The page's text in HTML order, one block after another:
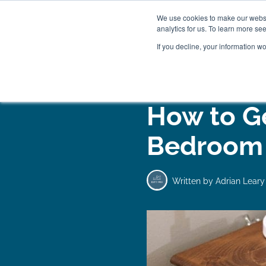
We use cookies to make our
analytics for us. To learn more
If you decline, your information
WOODEN BEDS
How to
Written by Adrian Leary